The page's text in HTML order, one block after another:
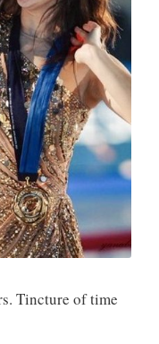
Tincture of time